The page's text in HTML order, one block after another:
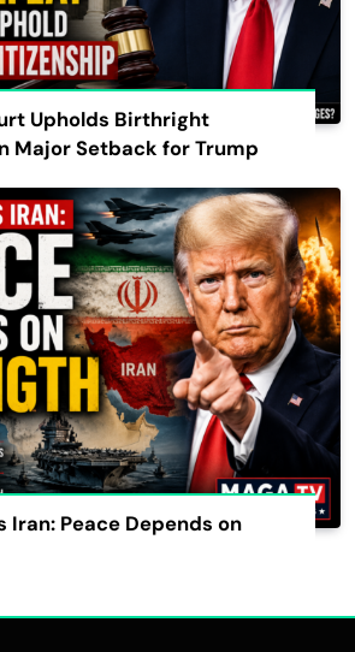
Upholds Birthright
Major Setback for Trump
Iran: Peace Depends on